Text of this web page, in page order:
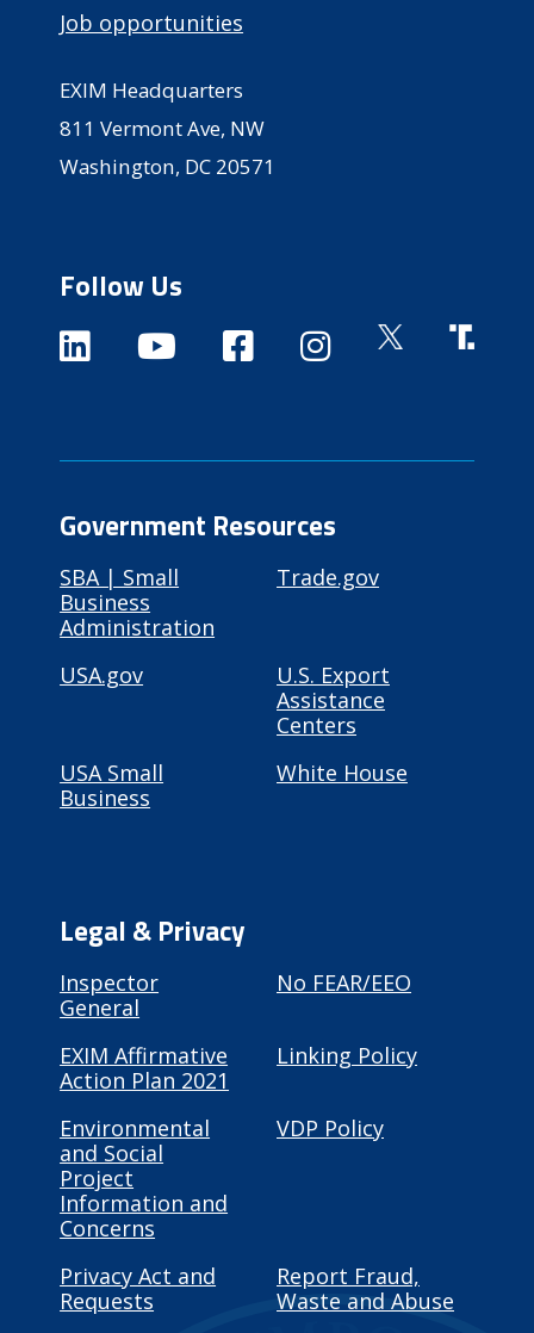
Job opportunities
EXIM Headquarters
811 Vermont Ave, NW
Washington, DC 20571
Follow Us
Government Resources
SBA | Small
Business
Administration
Trade.gov
USA.gov
U.S. Export
Assistance
Centers
USA Small
Business
White House
Legal & Privacy
Inspector
General
No FEAR/EEO
EXIM Affirmative
Action Plan 2021
Linking Policy
Environmental
and Social
Project
Information and
Concerns
VDP Policy
Privacy Act and
Requests
Report Fraud,
Waste and Abuse